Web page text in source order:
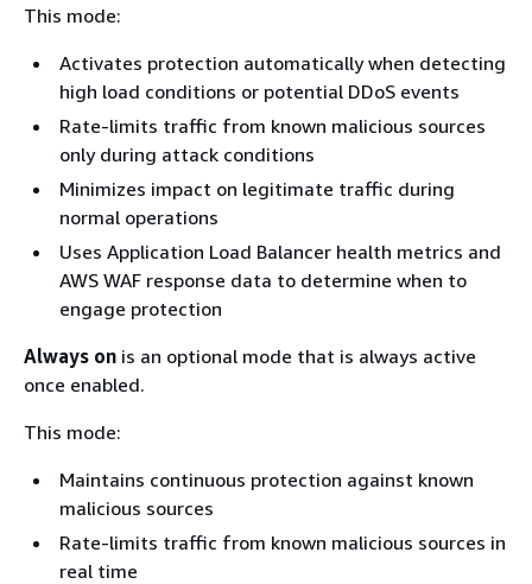
This mode:
Activates protection automatically when detecting
high load conditions or potential DDoS events
Rate-limits traffic from known malicious sources
only during attack conditions
Minimizes impact on legitimate traffic during
normal operations
Uses Application Load Balancer health metrics and
AWS WAF response data to determine when to
engage protection
Always on is an optional mode that is always active
once enabled.
This mode:
Maintains continuous protection against known
malicious sources
Rate-limits traffic from known malicious sources in
real time